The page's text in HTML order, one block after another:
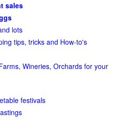
sales
lots
tips, tricks and How-to's
Wineries, Orchards for your
festivals